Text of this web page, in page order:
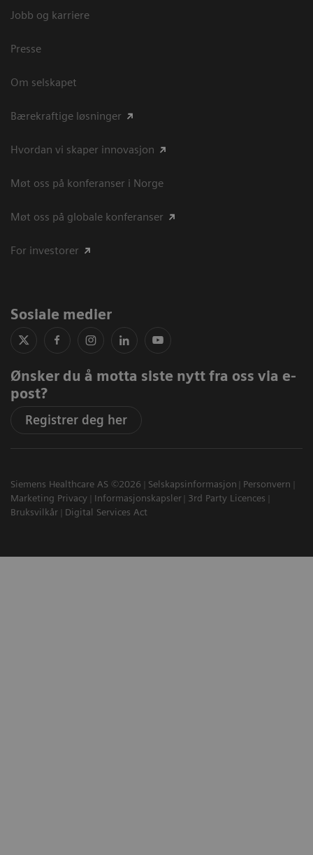
Jobb og karriere
Presse
Om selskapet
Bærekraftige løsninger
Hvordan vi skaper innovasjon
Møt oss på konferanser i Norge
Møt oss på globale konferanser
For investorer
Sosiale medier
Ønsker du å motta siste nytt fra oss via e-
post?
Registrer deg her
Siemens Healthcare AS ©2026 Selskapsinformasjon
Personvern
Marketing Privacy
Informasjonskapsler
3rd Party Licences
Bruksvilkår
Digital Services Act